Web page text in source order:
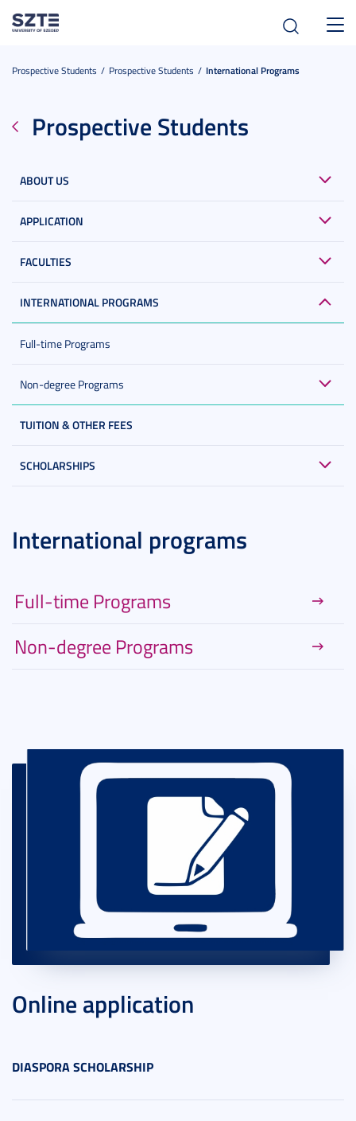
Prospective Students Prospective Students International Programs
Prospective Students
ABOUT US
APPLICATION
FACULTIES
INTERNATIONAL PROGRAMS
Full-time Programs
Non-degree Programs
TUITION & OTHER FEES
SCHOLARSHIPS
International programs
Full-time Programs
Non-degree Programs
Online application
DIASPORA SCHOLARSHIP